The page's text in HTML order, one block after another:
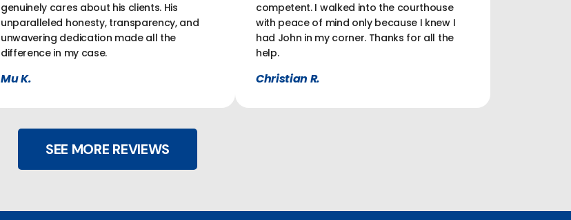
genuinely cares about his clients. His
unparalleled honesty, transparency, and
unwavering dedication made all the
difference in my case.
Mu K.
competent. I walked into the courthouse
with peace of mind only because I knew I
had John in my corner. Thanks for all the
help.
Christian R.
SEE MORE REVIEWS